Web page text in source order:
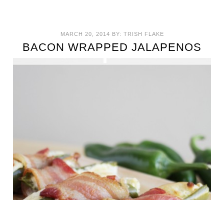
MARCH 20, 2014 BY: TRISH FLAKE
BACON WRAPPED JALAPENOS